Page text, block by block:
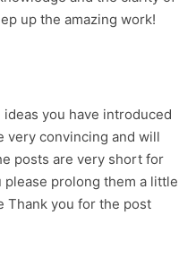
up the amazing work!
you have introduced
very convincing and will
posts are very short for
please prolong them a little
Thank you for the post